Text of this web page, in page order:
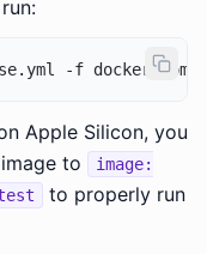
Apple Silicon, you
to
image:
to properly run